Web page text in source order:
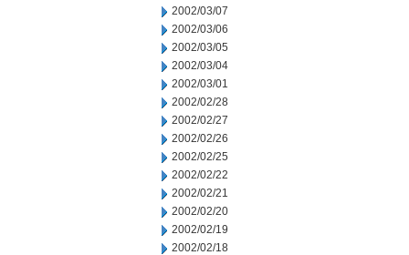
2002/03/07
2002/03/06
2002/03/05
2002/03/04
2002/03/01
2002/02/28
2002/02/27
2002/02/26
2002/02/25
2002/02/22
2002/02/21
2002/02/20
2002/02/19
2002/02/18